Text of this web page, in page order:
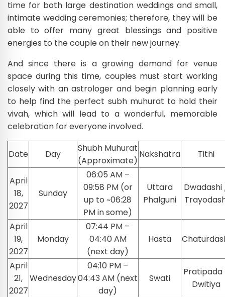
time for both large destination weddings and small,
intimate wedding ceremonies; therefore, they will be
able to offer many great blessings and positive
energies to the couple on their new journey.
And since there is a growing demand for venue
space during this time, couples must start working
closely with an astrologer and begin planning early
to help find the perfect subh muhurat to hold their
vivah, which will lead to a wonderful, memorable
celebration for everyone involved.
Date Day
Shubh Muhurat
(Approximate)
Nakshatra Tithi
April
18,
2027
Sunday
06:05 AM –
09:58 PM (or
up to ~06:28
PM in some)
Uttara
Phalguni
April
19,
2027
Monday
07:44 PM –
04:40 AM
(next day)
Hasta
April
21,
2027
Wednesday
04:10 PM –
04:43 AM (next
day)
Swati
Dwitiya